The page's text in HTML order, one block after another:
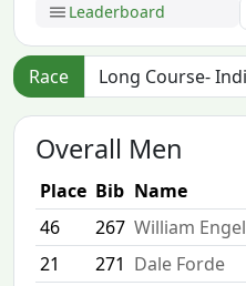
Leaderboard
Race
Overall Men
Place Bib Name
46
267 William Engel
21
271 Dale Forde